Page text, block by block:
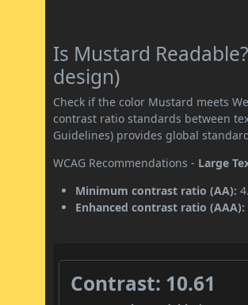
Is Mustard
design)
Check if the color Mustard meets
contrast ratio standards between
Guidelines) provides global
WCAG Recommendations - Large
Minimum contrast ratio (AA):
Enhanced contrast ratio (AAA):
Contrast: 10.61